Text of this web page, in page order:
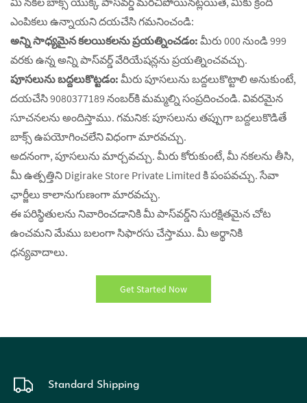
ఎంపికలు ఉన్నాయని దయచేసి గమనించండి:
అన్ని సాధ్యమైన కలయికలను ప్రయత్నించడం: మీరు 000 నుండి 999
వరకు ఉన్న అన్ని పాస్‌వర్డ్ వేరియేషన్లను ప్రయత్నించవచ్చు.
పూసలును బద్దలుకొట్టడం: మీరు పూసలును బద్దలుకొట్టాలి అనుకుంటే,
దయచేసి 9080377189 నంబర్‌కి మమ్మల్ని సంప్రదించండి. వివరమైన
సూచనలను అందిస్తాము. గమనిక: పూసలును తప్పుగా బద్దలుకొడితే
బాక్స్ ఉపయోగించలేని విధంగా మారవచ్చు.
అదనంగా, పూసలును మార్చవచ్చు. మీరు కోరుకుంటే, మీ నకలను తీసి,
మీ ఉత్పత్తిని Digirake Store Private Limited కి పంపవచ్చు. సేవా
ఛార్జీలు కాలానుగుణంగా మారవచ్చు.
ఈ పరిస్థితులను నివారించడానికి మీ పాస్‌వర్డ్‌ని సురక్షితమైన చోట
ఉంచమని మేము బలంగా సిఫారసు చేస్తాము. మీ అర్థానికి
ధన్యవాదాలు.
Get Started Now
Standard Shipping